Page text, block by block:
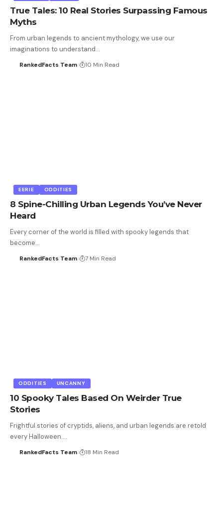
True Tales: 10 Real Stories Surpassing Famous
Myths
From urban legends to ancient mythology, we use our
imaginations to understand…
RankedFacts Team 10 Min Read
EERIE ODDITIES
8 Spine-Chilling Urban Legends You’ve Never
Heard
Every corner of the world is filled with spooky legends that
become…
RankedFacts Team 7 Min Read
ODDITIES UNCANNY
10 Spooky Tales Based On Weirder True
Stories
Frightful stories of cryptids, aliens, and urban legends are retold
every Halloween.…
RankedFacts Team 18 Min Read